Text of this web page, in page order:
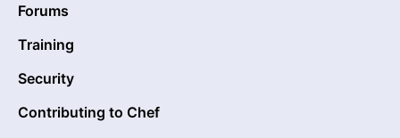
Forums
Training
Security
Contributing to Chef